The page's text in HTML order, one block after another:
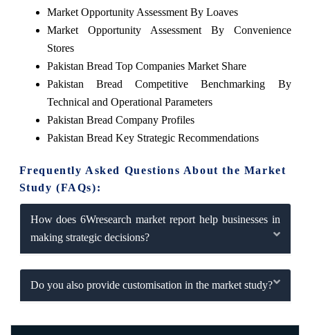
Market Opportunity Assessment By Loaves
Market Opportunity Assessment By Convenience
Stores
Pakistan Bread Top Companies Market Share
Pakistan Bread Competitive Benchmarking By
Technical and Operational Parameters
Pakistan Bread Company Profiles
Pakistan Bread Key Strategic Recommendations
Frequently Asked Questions About the Market
Study (FAQs):
How does 6Wresearch market report help businesses in
making strategic decisions?
Do you also provide customisation in the market study?